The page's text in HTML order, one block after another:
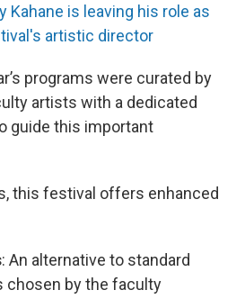
Kahane is leaving his role as
artistic director
programs were curated by
artists with a dedicated
guide this important
this festival offers enhanced
: An alternative to standard
chosen by the faculty